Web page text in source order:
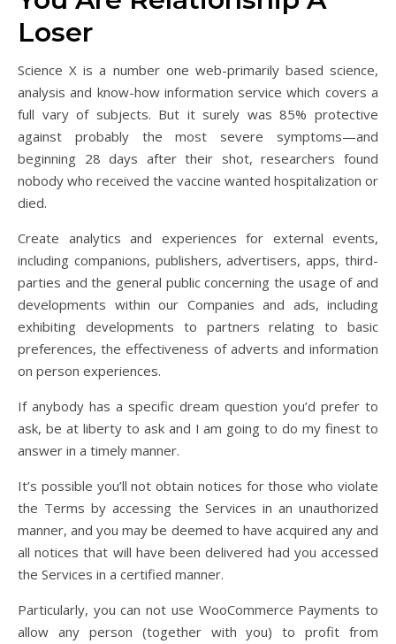
Loser
Science X is a number one web-primarily based science,
analysis and know-how information service which covers a
full vary of subjects. But it surely was 85% protective
against probably the most severe symptoms—and
beginning 28 days after their shot, researchers found
nobody who received the vaccine wanted hospitalization or
died.
Create analytics and experiences for external events,
including companions, publishers, advertisers, apps, third-
parties and the general public concerning the usage of and
developments within our Companies and ads, including
exhibiting developments to partners relating to basic
preferences, the effectiveness of adverts and information
on person experiences.
If anybody has a specific dream question you’d prefer to
ask, be at liberty to ask and I am going to do my finest to
answer in a timely manner.
It’s possible you’ll not obtain notices for those who violate
the Terms by accessing the Services in an unauthorized
manner, and you may be deemed to have acquired any and
all notices that will have been delivered had you accessed
the Services in a certified manner.
Particularly, you can not use WooCommerce Payments to
allow any person (together with you) to profit from